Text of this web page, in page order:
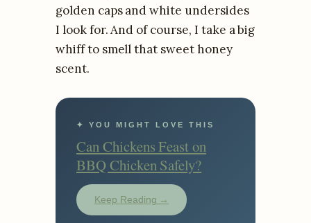
golden caps and white undersides
I look for. And of course, I take a big
whiff to smell that sweet honey
scent.
✦ YOU MIGHT LOVE THIS
Can Chickens Feast on
BBQ Chicken Safely?
Keep Reading →